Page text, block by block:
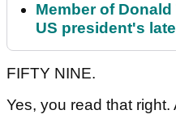
Member of
US president's
FIFTY NINE.
Yes, you read that right.